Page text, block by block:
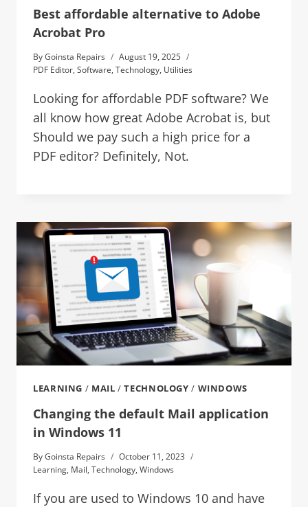
Best affordable alternative to Adobe
Acrobat Pro
ByGoinsta Repairs
August 19, 2025
PDF Editor, Software, Technology, Utilities
Looking for affordable PDF software? We
all know how great Adobe Acrobat is, but
Should we pay such a high price for a
PDF editor? Definitely, Not.
LEARNING / MAIL /TECHNOLOGY / WINDOWS
Changing the default Mail application
in Windows 11
ByGoinsta Repairs
October 11, 2023
Learning, Mail, Technology, Windows
If you are used to Windows 10 and have